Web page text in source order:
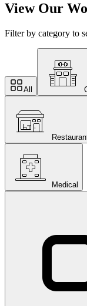
View Our
Filter by category to
All
Medical